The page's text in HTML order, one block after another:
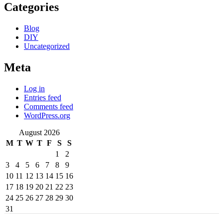
Categories
Blog
DIY
Uncategorized
Meta
Log in
Entries feed
Comments feed
WordPress.org
August 2026
M T W T F S
S
1
2
3
4 5 6 7 8
9
10 11 12 13 14 15 16
17 18 19 20 21 22 23
24 25 26 27 28 29 30
31